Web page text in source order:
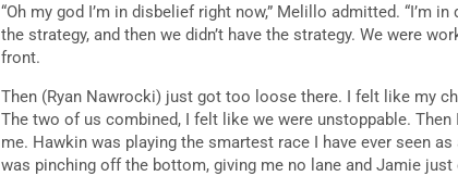
“Oh my god I’m in disbelief right now,” Melillo admitted. “I’m
the strategy, and then we didn’t have the strategy. We were
front.
Then (Ryan Nawrocki) just got too loose there. I felt like my
The two of us combined, I felt like we were unstoppable.
me. Hawkin was playing the smartest race I have ever seen
was pinching off the bottom, giving me no lane and Jamie